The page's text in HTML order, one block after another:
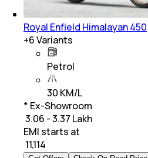
Royal Enfield Himalayan 450
+6Variants
Petrol
30 KM/L
* Ex-Showroom
₹ 3.06 - 3.37 Lakh
EMI starts at
11,114